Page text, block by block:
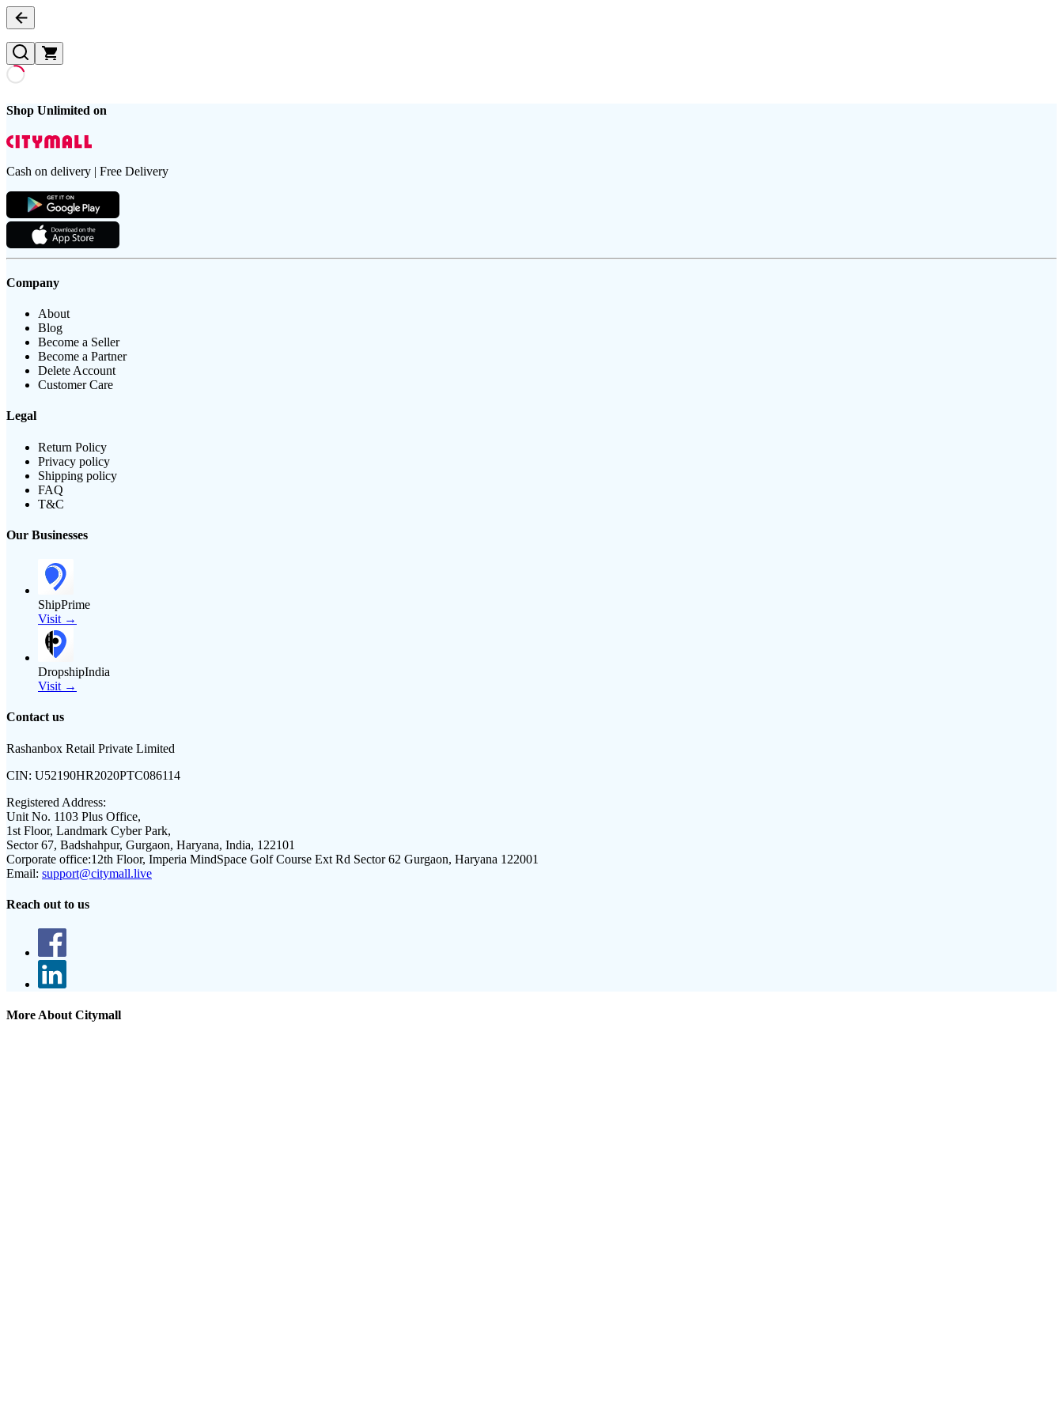
Shop Unlimited on
Cash on delivery | Free Delivery
Company
About
Blog
Become a Seller
Become a Partner
Delete Account
Customer Care
Legal
Return Policy
Privacy policy
Shipping policy
FAQ
T&C
Our Businesses
ShipPrime
Visit →
DropshipIndia
Visit →
Contact us
Rashanbox Retail Private Limited
CIN: U52190HR2020PTC086114
Registered Address:
Unit No. 1103 Plus Office,
1st Floor, Landmark Cyber Park,
Sector 67, Badshahpur, Gurgaon, Haryana, India, 122101
Corporate office:12th Floor, Imperia MindSpace Golf Course Ext Rd Sector 62 Gurgaon, Haryana 122001
Email: support@citymall.live
Reach out to us
More About Citymall